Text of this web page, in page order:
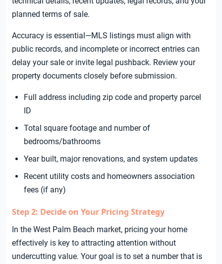
planned terms of sale.
Accuracy is essential—MLS listings must align with
public records, and incomplete or incorrect entries can
delay your sale or invite legal pushback. Review your
property documents closely before submission.
Full address including zip code and property parcel
ID
Total square footage and number of
bedrooms/bathrooms
Year built, major renovations, and system updates
Recent utility costs and homeowners association
fees (if any)
Step 2: Decide on Your Pricing Strategy
In the West Palm Beach market, pricing your home
effectively is key to attracting attention without
undercutting value. Your goal is to set a number that is